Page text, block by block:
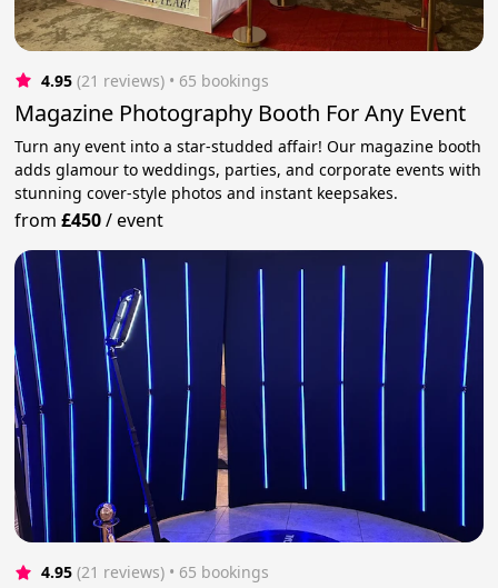
4.95 (21 reviews) • 65 bookings
Magazine Photography Booth For Any Event
Turn any event into a star-studded affair! Our magazine booth
adds glamour to weddings, parties, and corporate events with
stunning cover-style photos and instant keepsakes.
from£450/event
4.95 (21 reviews) • 65 bookings